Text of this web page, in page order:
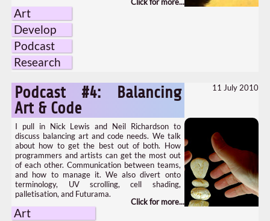
Art
Develop
Podcast
Research
Podcast #4: Balancing
Art & Code
11 July 2010
I pull in Nick Lewis and Neil Richardson to
discuss balancing art and code needs. We talk
about how to get the best out of both. How
programmers and artists can get the most out
of each other. Communication between teams,
and how to manage it. We also divert onto
terminology, UV scrolling, cell shading,
palletisation, and Futurama.
Art